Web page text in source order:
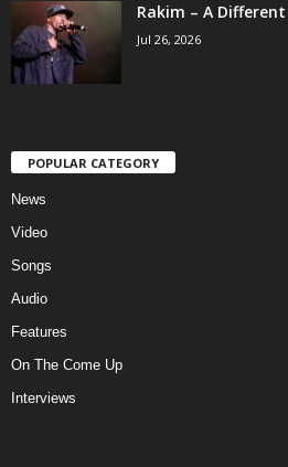
Rakim – A
Jul 26, 2026
POPULAR CATEGORY
News
Video
Songs
Audio
Features
On The Come Up
Interviews